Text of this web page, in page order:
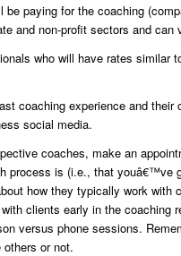
paying for the coaching
and non-profit sectors and
who will have rates
coaching experience and
social media.
coaches, make an
process is (i.e., that
how they typically work with
clients early in the coaching
versus phone sessions.
or not.